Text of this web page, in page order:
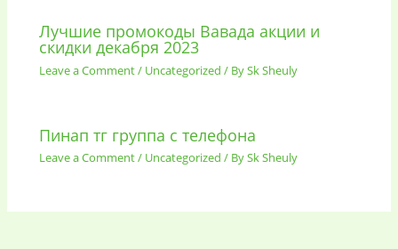
Лучшие промокоды Вавада акции и
скидки декабря 2023
Leave a Comment/ Uncategorized / BySk Sheuly
Пинап тг группа с телефона
Leave a Comment/ Uncategorized / BySk Sheuly